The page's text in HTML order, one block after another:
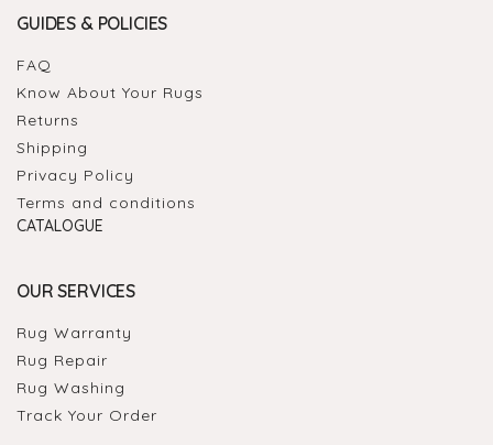
GUIDES & POLICIES
FAQ
Know About Your Rugs
Returns
Shipping
Privacy Policy
Terms and conditions
CATALOGUE
OUR SERVICES
Rug Warranty
Rug Repair
Rug Washing
Track Your Order